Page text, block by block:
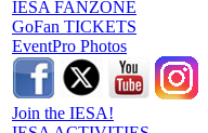
IESA FANZONE
GoFan TICKETS
EventPro Photos
Join the IESA!